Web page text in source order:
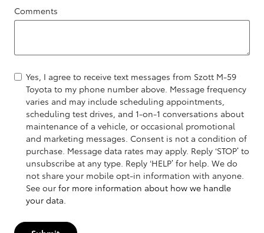
Comments
Yes, I agree to receive text messages from Szott M-59
Toyota to my phone number above. Message frequency
varies and may include scheduling appointments,
scheduling test drives, and 1-on-1 conversations about
maintenance of a vehicle, or occasional promotional
and marketing messages. Consent is not a condition of
purchase. Message data rates may apply. Reply ‘STOP’ to
unsubscribe at any type. Reply ‘HELP’ for help. We do
not share your mobile opt-in information with anyone.
See our for more information about how we handle
your data.